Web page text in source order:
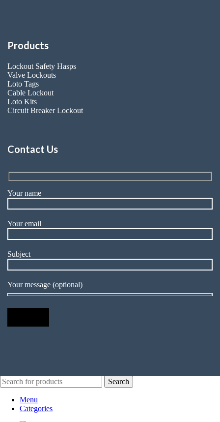
Products
Lockout Safety Hasps
Valve Lockouts
Loto Tags
Cable Lockout
Loto Kits
Circuit Breaker Lockout
Contact Us
Your name
Your email
Subject
Your message (optional)
Search
Menu
Categories